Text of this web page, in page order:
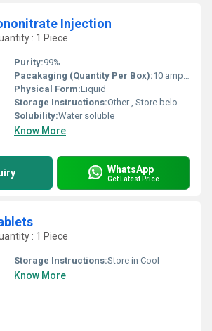
Injection
: 1 Piece
Purity:99%
Pacakaging (Quantity Per Box):10 ampoules per box
Physical Form:Liquid
Storage Instructions:Other , Store below 25Â°C, protect from light
Solubility:Water soluble
Know More
WhatsApp
Get Latest Price
: 1 Piece
Storage Instructions:Store in Cool
Know More